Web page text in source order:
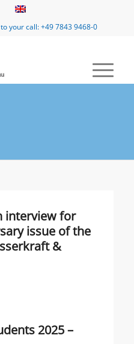
your call: +49 7843 9468-0
interview for
issue of the
&
2025 –